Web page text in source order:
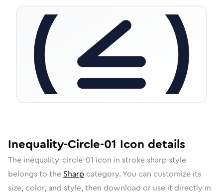
Inequality-Circle-01 Icon details
The inequality-circle-01 icon in stroke sharpstyle
belongs to the Sharp category. You can customize its
size, color, and style, then download or use it directly in